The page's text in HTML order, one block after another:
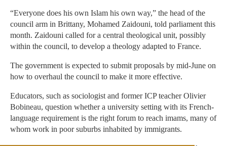
“Everyone does his own Islam his own way,” the head of the
council arm in Brittany, Mohamed Zaidouni, told parliament this
month. Zaidouni called for a central theological unit, possibly
within the council, to develop a theology adapted to France.
The government is expected to submit proposals by mid-June on
how to overhaul the council to make it more effective.
Educators, such as sociologist and former ICP teacher Olivier
Bobineau, question whether a university setting with its French-
language requirement is the right forum to reach imams, many of
whom work in poor suburbs inhabited by immigrants.